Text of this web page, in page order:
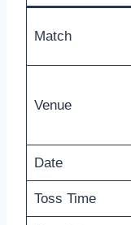
Match
Venue
Date
Toss Time